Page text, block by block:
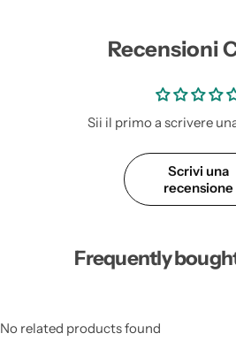
Recensioni
Sii il primo a scrivere
Scrivi una
recensione
Frequently
No related products found